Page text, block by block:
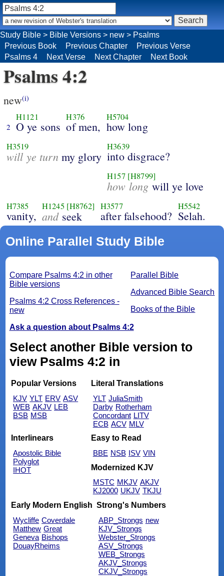
Study Bible > Bible Versions > new > Psalms
Previous Book
Previous Chapter
Previous Verse
Psalms 4
Next Verse Next Chapter Next Book
Psalms 4:2
new(i)
2
H1121
O ye sons
H376
of men,
H5704
how long
H3519
will ye turn my glory
H3639
into disgrace?
H157 [H8799]
how long will ye love
H7385
vanity,
H1245 [H8762]
andseek
H3577
after falsehood?
H5542
Selah.
Online Parallel Study Bible
Parallel Bible
Advanced Bible Search
Books of the Bible
Compare Psalms 4:2 in other
Bible versions
Psalms 4:2 Cross References -
new
Ask a question about Psalms 4:2
Select another Bible version to
view Psalms 4:2 in
Popular Versions
KJV YLT ERV ASV
WEB AKJV LEB
BSB MSB
Literal Translations
YLT JuliaSmith
Darby Rotherham
Concordant LITV
ECB ACV MLV
Interlinears
Apostolic Bible
Polyglot
IHOT
Easy to Read
BBE NSB ISV VIN
Modernized KJV
MSTC MKJV AKJV
KJ2000 UKJV TKJU
Early Modern English
Wycliffe Coverdale
Matthew Great
Geneva Bishops
DouayRheims
Strong's Numbers
ABP_Strongs new
KJV_Strongs
Webster_Strongs
ASV_Strongs
WEB_Strongs
AKJV_Strongs
CKJV_Strongs